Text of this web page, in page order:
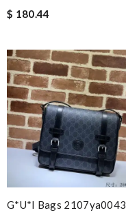
$ 180.44
G*u*i Bags 2107ya0043